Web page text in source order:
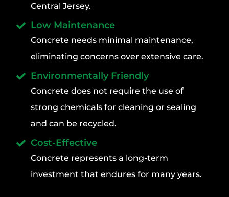
Central Jersey.
Low Maintenance
Concrete needs minimal maintenance,
eliminating concerns over extensive care.
Environmentally Friendly
Concrete does not require the use of
strong chemicals for cleaning or sealing
and can be recycled.
Cost-Effective
Concrete represents a long-term
investment that endures for many years.